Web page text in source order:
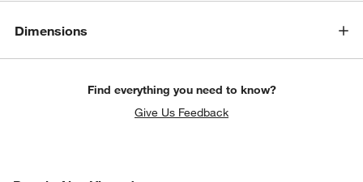
Dimensions
Find everything you need to know?
Give Us Feedback